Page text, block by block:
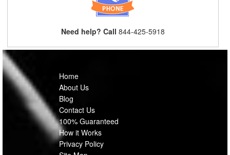
Need help? Call 844-425-5918
Home
About Us
Blog
Contact Us
100% Guaranteed
How it Works
Privacy Policy